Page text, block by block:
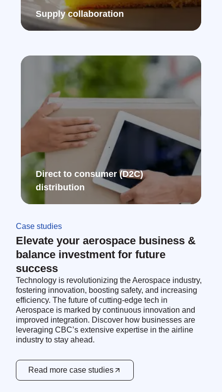
Supply collaboration​
Direct to consumer (D2C)
distribution ​
Case studies
Elevate your aerospace business &
balance investment for future
success
Technology is revolutionizing the Aerospace industry,
fostering innovation, boosting safety, and increasing
efficiency. The future of cutting-edge tech in
Aerospace is marked by continuous innovation and
improved integration. Discover how businesses are
leveraging CBC’s extensive expertise in the airline
industry to stay ahead.
Read more case studies